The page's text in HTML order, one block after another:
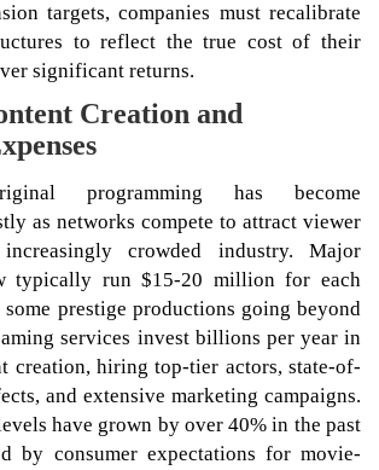
targets, companies must recalibrate
to reflect the true cost of their
significant returns.
Creation and
programming has become
as networks compete to attract viewer
crowded industry. Major
typically run $15-20 million for each
prestige productions going beyond
services invest billions per year in
creation, hiring top-tier actors, state-of-
and extensive marketing campaigns.
have grown by over 40% in the past
by consumer expectations for movie-